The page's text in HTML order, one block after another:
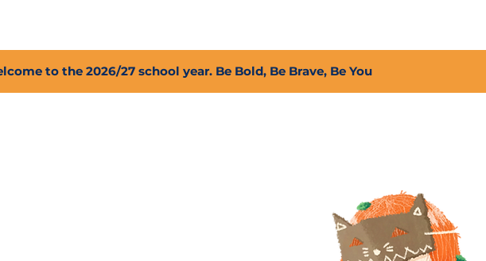
to the 2026/27 school year. Be Bold, Be Brave, Be You